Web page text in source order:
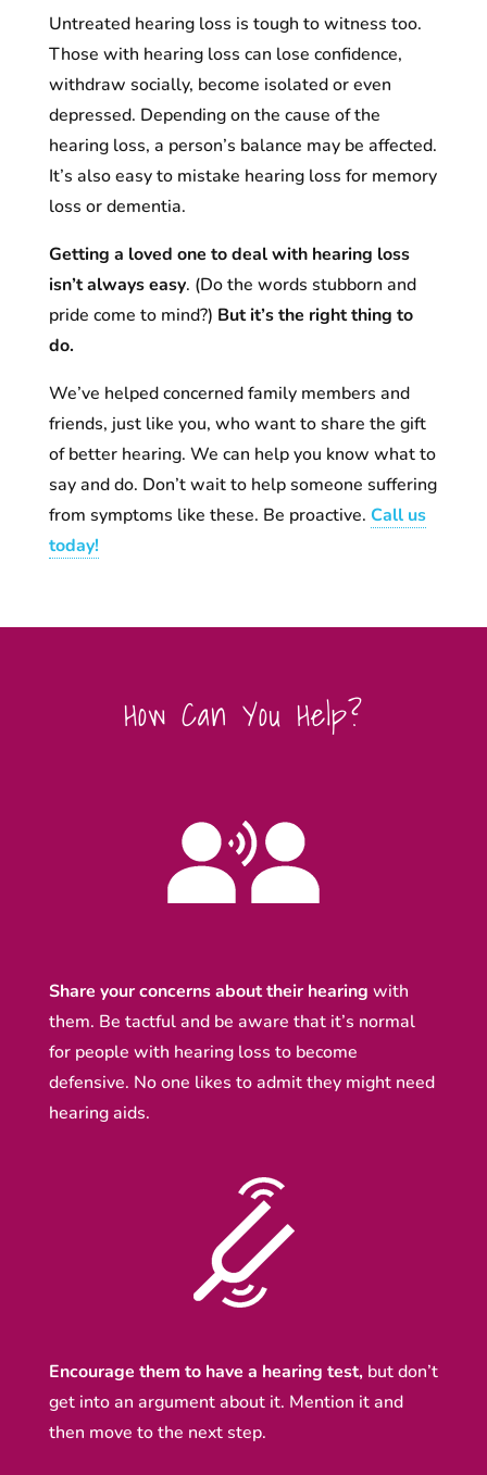
Untreated hearing loss is tough to witness too.
Those with hearing loss can lose confidence,
withdraw socially, become isolated or even
depressed. Depending on the cause of the
hearing loss, a person’s balance may be affected.
It’s also easy to mistake hearing loss for memory
loss or dementia.
Getting a loved one to deal with hearing loss
isn’t always easy. (Do the words stubborn and
pride come to mind?) But it’s the right thing to
do.
We’ve helped concerned family members and
friends, just like you, who want to share the gift
of better hearing. We can help you know what to
say and do. Don’t wait to help someone suffering
from symptoms like these. Be proactive. Call us
today!
How Can You Help?
Share your concerns about their hearing with
them. Be tactful and be aware that it’s normal
for people with hearing loss to become
defensive. No one likes to admit they might need
hearing aids.
Encourage them to have a hearing test,but don’t
get into an argument about it. Mention it and
then move to the next step.